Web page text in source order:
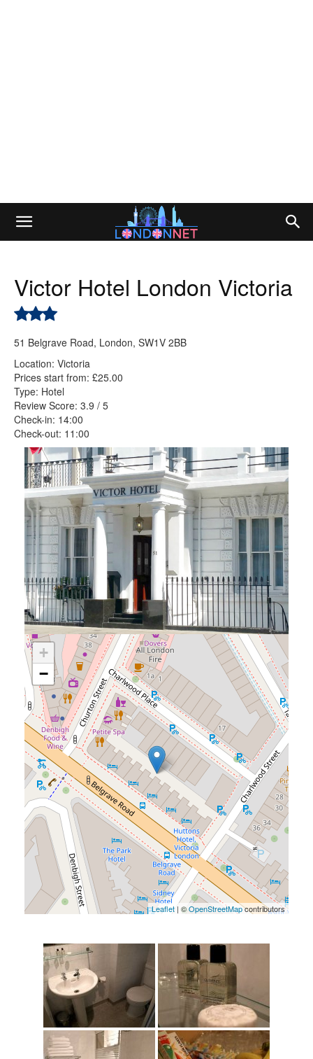
Victor Hotel London Victoria
51 Belgrave Road, London, SW1V 2BB
Location: Victoria
Prices start from: £25.00
Type: Hotel
Review Score: 3.9 / 5
Check-in: 14:00
Check-out: 11:00
+
−
Leaflet | ©OpenStreetMapcontributors